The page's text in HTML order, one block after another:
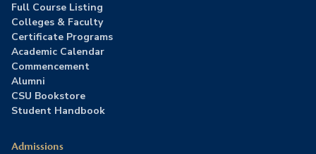
Full Course Listing
Colleges & Faculty
Certificate Programs
Academic Calendar
Commencement
Alumni
CSU Bookstore
Student Handbook
Admissions